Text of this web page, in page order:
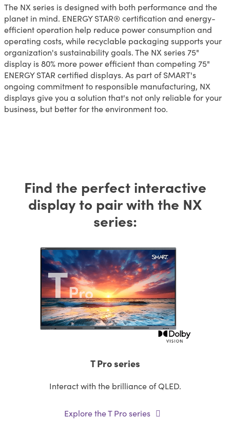
The NX series is designed with both performance and the
planet in mind. ENERGY STAR® certification and energy-
efficient operation help reduce power consumption and
operating costs, while recyclable packaging supports your
organization's sustainability goals. The NX series 75"
display is 80% more power efficient than competing 75"
ENERGY STAR certified displays. As part of SMART's
ongoing commitment to responsible manufacturing, NX
displays give you a solution that's not only reliable for your
business, but better for the environment too.
Find the perfect interactive
display to pair with the NX
series:
T Pro series
Interact with the brilliance of QLED.
Explore the T Pro series